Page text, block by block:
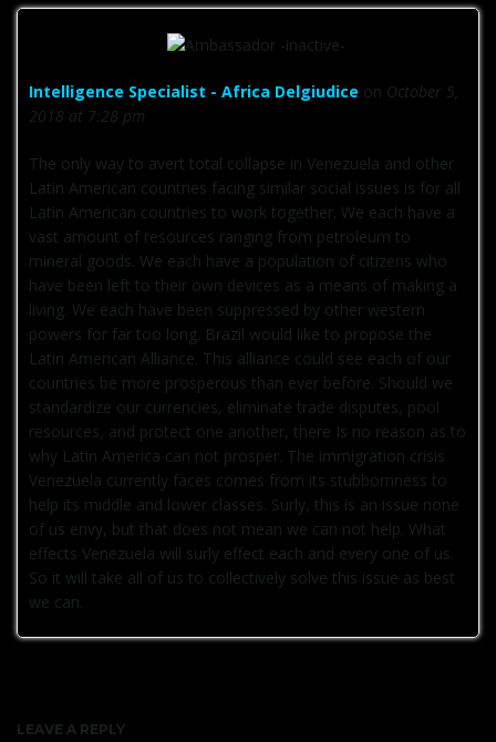
Intelligence Specialist - Africa Delgiudice on October 5,
2018 at 7:28 pm
The only way to avert total collapse in Venezuela and other
Latin American countries facing similar social issues is for all
Latin American countries to work together. We each have a
vast amount of resources ranging from petroleum to
mineral goods. We each have a population of citizens who
have been left to their own devices as a means of making a
living. We each have been suppressed by other western
powers for far too long. Brazil would like to propose the
Latin American Alliance. This alliance could see each of our
countries be more prosperous than ever before. Should we
standardize our currencies, eliminate trade disputes, pool
resources, and protect one another, there Is no reason as to
why Latin America can not prosper. The immigration crisis
Venezuela currently faces comes from its stubbornness to
help its middle and lower classes. Surly, this is an issue none
of us envy, but that does not mean we can not help. What
effects Venezuela will surly effect each and every one of us.
So it will take all of us to collectively solve this issue as best
we can.
LEAVE A REPLY